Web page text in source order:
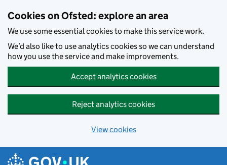
Cookies on Ofsted: explore an area
We use some essential cookies to make this service work.
We’d also like to use analytics cookies so we can understand
how you use the service and make improvements.
Accept analytics cookies
Reject analytics cookies
View cookies